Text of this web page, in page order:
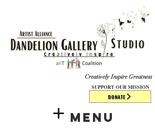
DONATE
Creatively Inspire Greatness
Menu
SUPPORT OUR MISSION